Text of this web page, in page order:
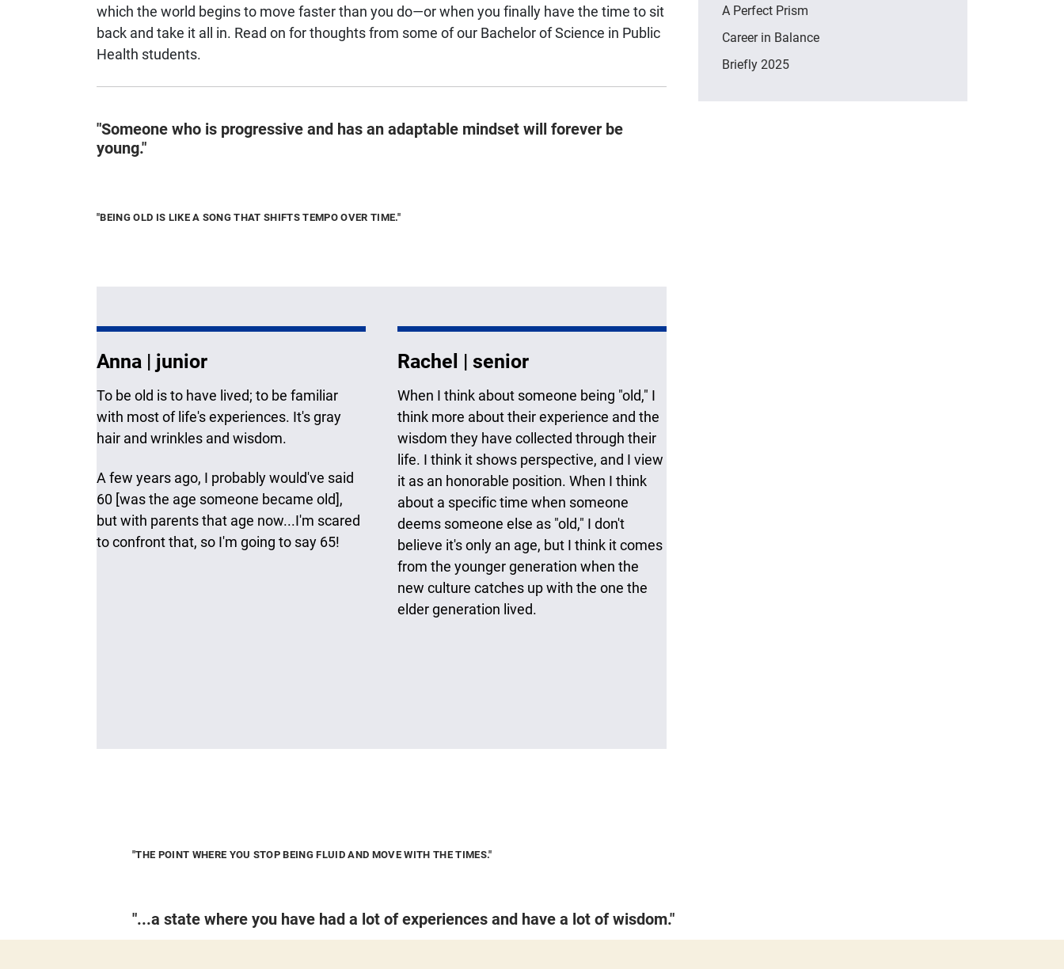
which the world begins to move faster than you do—or when you finally have the time to sit
back and take it all in. Read on for thoughts from some of our Bachelor of Science in Public
Health students.
"Someone who is progressive and has an adaptable mindset will forever be
young."
"BEING OLD IS LIKE A SONG THAT SHIFTS TEMPO OVER TIME."
Anna | junior
To be old is to have lived; to be familiar
with most of life's experiences. It's gray
hair and wrinkles and wisdom.
A few years ago, I probably would've said
60 [was the age someone became old],
but with parents that age now...I'm scared
to confront that, so I'm going to say 65!
Rachel | senior
When I think about someone being "old," I
think more about their experience and the
wisdom they have collected through their
life. I think it shows perspective, and I view
it as an honorable position. When I think
about a specific time when someone
deems someone else as "old," I don't
believe it's only an age, but I think it comes
from the younger generation when the
new culture catches up with the one the
elder generation lived.
A Perfect Prism
Career in Balance
Briefly 2025
"THE POINT WHERE YOU STOP BEING FLUID AND MOVE WITH THE TIMES."
"...a state where you have had a lot of experiences and have a lot of wisdom."